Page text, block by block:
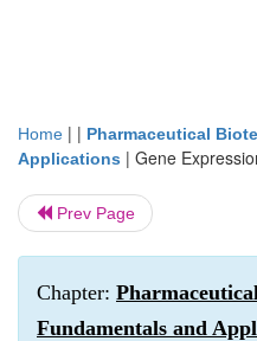
Home | | Pharmaceutical
Applications | Gene
Prev Page
Chapter:
Fundamentals and